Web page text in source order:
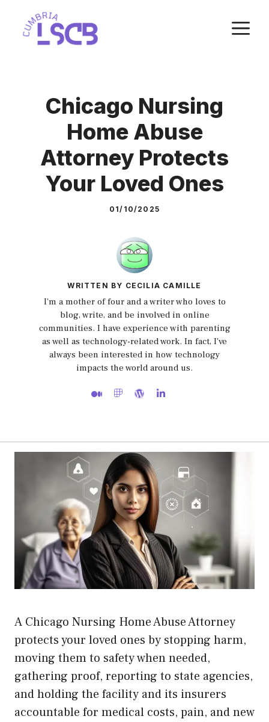
content
Chicago Nursing
Home Abuse
Attorney Protects
Your Loved Ones
01/10/2025
WRITTEN BY CECILIA CAMILLE
I'm a mother of four and a writer who loves to
blog, write, and be involved in online
communities. I have experience with parenting
as well as technology-related work. In fact, I've
always been interested in how technology
impacts the world around us.
A Chicago Nursing Home Abuse Attorney
protects your loved ones by stopping harm,
moving them to safety when needed,
gathering proof, reporting to state agencies,
and holding the facility and its insurers
accountable for medical costs, pain, and new